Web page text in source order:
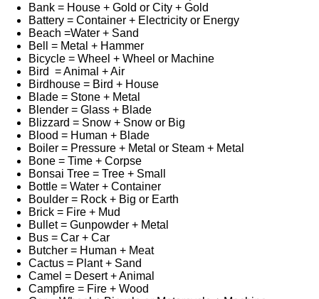
Bank = House + Gold or City + Gold
Battery = Container + Electricity or Energy
Beach =Water + Sand
Bell = Metal + Hammer
Bicycle = Wheel + Wheel or Machine
Bird = Animal + Air
Birdhouse = Bird + House
Blade = Stone + Metal
Blender = Glass + Blade
Blizzard = Snow + Snow or Big
Blood = Human + Blade
Boiler = Pressure + Metal or Steam + Metal
Bone = Time + Corpse
Bonsai Tree = Tree + Small
Bottle = Water + Container
Boulder = Rock + Big or Earth
Brick = Fire + Mud
Bullet = Gunpowder + Metal
Bus = Car + Car
Butcher = Human + Meat
Cactus = Plant + Sand
Camel = Desert + Animal
Campfire = Fire + Wood